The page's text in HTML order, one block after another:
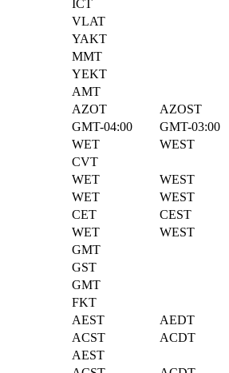
ICT
VLAT
YAKT
MMT
YEKT
AMT
AZOT
AZOST
GMT-04:00
GMT-03:00
WET
WEST
CVT
WET
WEST
WET
WEST
CET
CEST
WET
WEST
GMT
GST
GMT
FKT
AEST
AEDT
ACST
ACDT
AEST